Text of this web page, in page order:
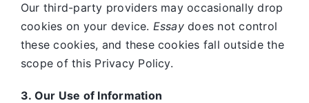
Our third-party providers may occasionally drop
cookies on your device. Essaydoes not control
these cookies, and these cookies fall outside the
scope of this Privacy Policy.
3. Our Use of Information